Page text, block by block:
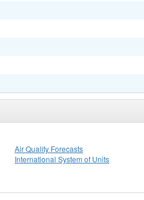
Air Quality Forecasts
International System of Units